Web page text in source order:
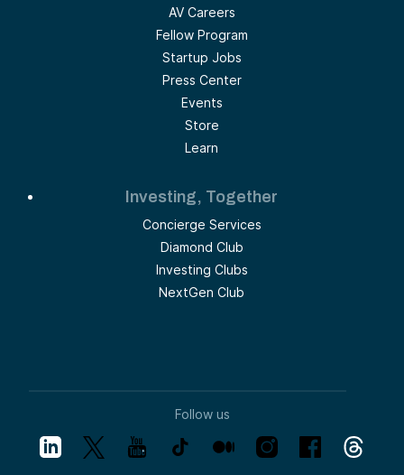
AV Careers
Fellow Program
Startup Jobs
Press Center
Events
Store
Learn
Investing, Together
Concierge Services
Diamond Club
Investing Clubs
NextGen Club
Follow us